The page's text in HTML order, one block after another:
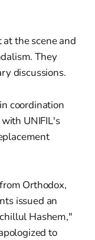
the scene and
They
discussions.
coordination
UNIFIL's
Orthodox,
issued an
Hashem,"
to